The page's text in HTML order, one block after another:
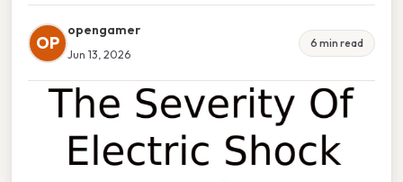
OP
opengamer
Jun 13, 2026
6 min read